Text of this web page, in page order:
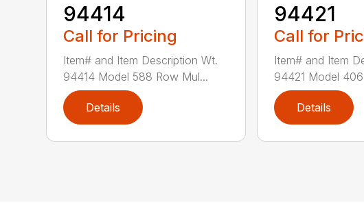
94414
Call for Pricing
Item# and Item Description Wt.
94414 Model 588 Row Mul...
Details
94421
Call for
Item# and Item
94421 Model
Details